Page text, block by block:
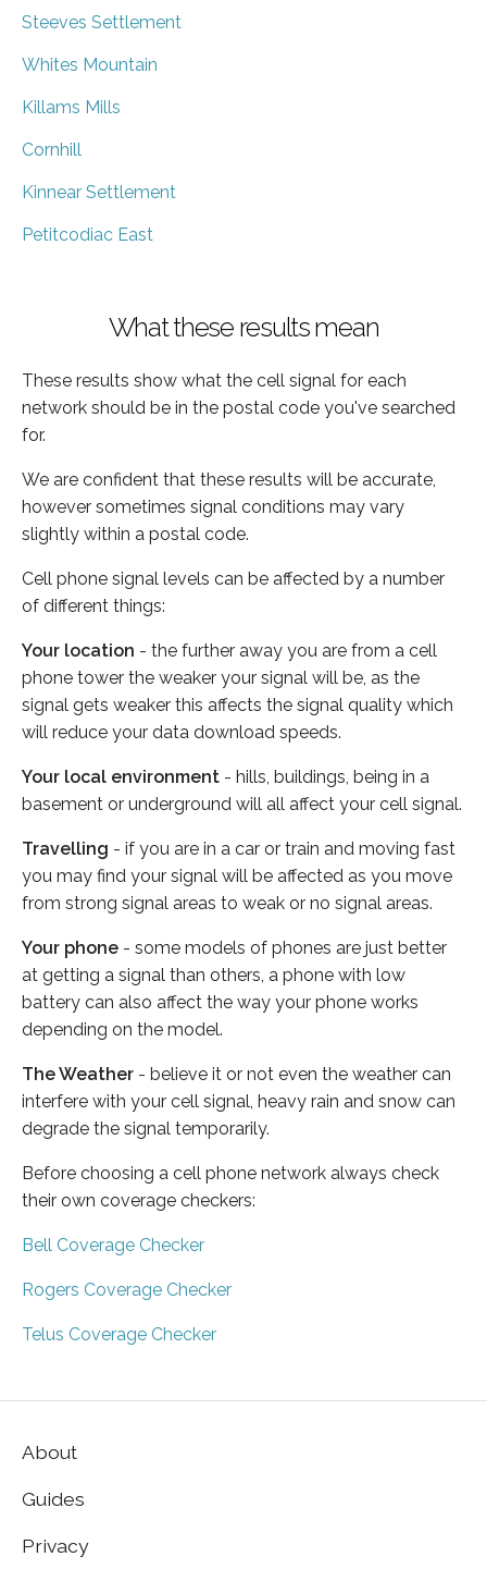
Steeves Settlement
Whites Mountain
Killams Mills
Cornhill
Kinnear Settlement
Petitcodiac East
What these results mean
These results show what the cell signal for each
network should be in the postal code you've searched
for.
We are confident that these results will be accurate,
however sometimes signal conditions may vary
slightly within a postal code.
Cell phone signal levels can be affected by a number
of different things:
Your location - the further away you are from a cell
phone tower the weaker your signal will be, as the
signal gets weaker this affects the signal quality which
will reduce your data download speeds.
Your local environment - hills, buildings, being in a
basement or underground will all affect your cell signal.
Travelling - if you are in a car or train and moving fast
you may find your signal will be affected as you move
from strong signal areas to weak or no signal areas.
Your phone - some models of phones are just better
at getting a signal than others, a phone with low
battery can also affect the way your phone works
depending on the model.
The Weather - believe it or not even the weather can
interfere with your cell signal, heavy rain and snow can
degrade the signal temporarily.
Before choosing a cell phone network always check
their own coverage checkers:
Bell Coverage Checker
Rogers Coverage Checker
Telus Coverage Checker
About
Guides
Privacy